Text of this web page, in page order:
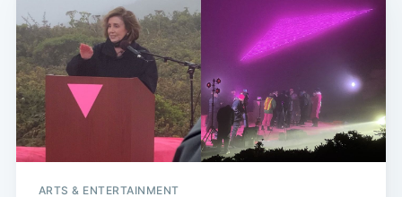
ARTS & ENTERTAINMENT